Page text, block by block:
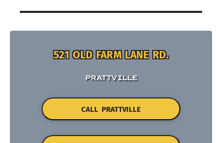
521 OLD FARM LANE RD.
PRATTVILLE
CALL PRATTVILLE